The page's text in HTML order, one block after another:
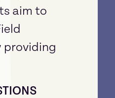
aim to
providing